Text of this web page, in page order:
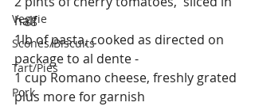
Veggie
Scones/Biscuits
Tart/Pies
Pork
half
1lb of pasta, cooked as directed on
package to al dente -
1 cup Romano cheese, freshly grated
plus more for garnish